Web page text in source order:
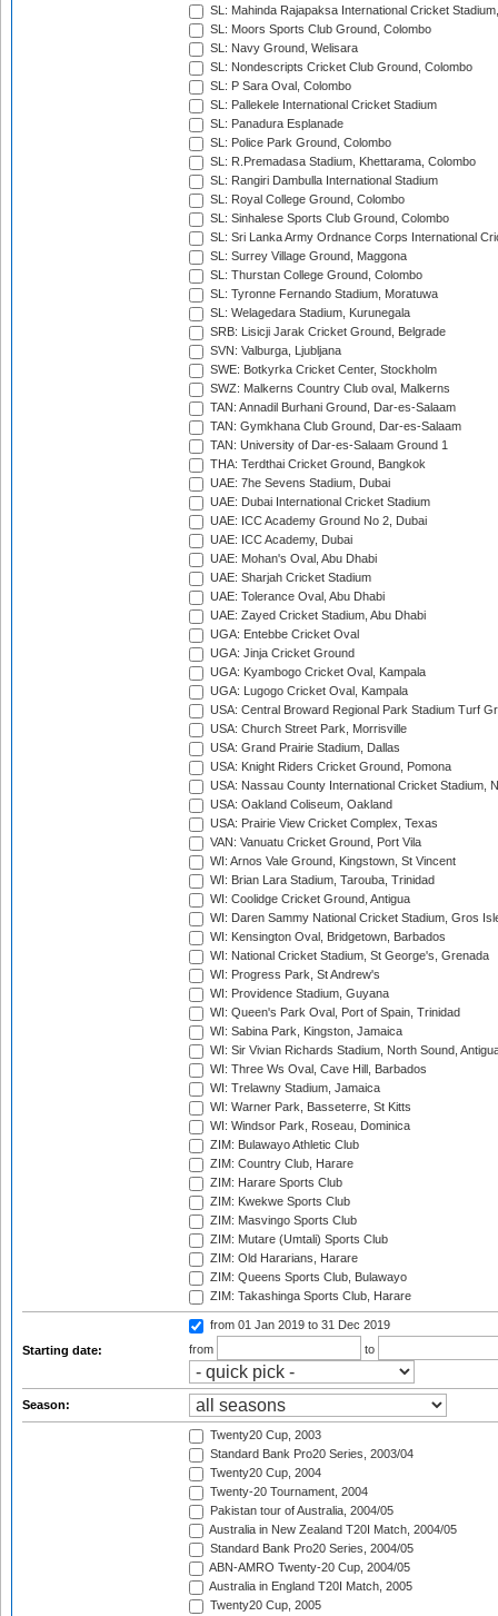
SL: Mahinda Rajapaksa International Cricket
SL: Moors Sports Club Ground, Colombo
SL: Navy Ground, Welisara
SL: Nondescripts Cricket Club Ground, Colombo
SL: P Sara Oval, Colombo
SL: Pallekele International Cricket Stadium
SL: Panadura Esplanade
SL: Police Park Ground, Colombo
SL: R.Premadasa Stadium, Khettarama, Colombo
SL: Rangiri Dambulla International Stadium
SL: Royal College Ground, Colombo
SL: Sinhalese Sports Club Ground, Colombo
SL: Sri Lanka Army Ordnance Corps International
SL: Surrey Village Ground, Maggona
SL: Thurstan College Ground, Colombo
SL: Tyronne Fernando Stadium, Moratuwa
SL: Welagedara Stadium, Kurunegala
SRB: Lisicji Jarak Cricket Ground, Belgrade
SVN: Valburga, Ljubljana
SWE: Botkyrka Cricket Center, Stockholm
SWZ: Malkerns Country Club oval, Malkerns
TAN: Annadil Burhani Ground, Dar-es-Salaam
TAN: Gymkhana Club Ground, Dar-es-Salaam
TAN: University of Dar-es-Salaam Ground 1
THA: Terdthai Cricket Ground, Bangkok
UAE: 7he Sevens Stadium, Dubai
UAE: Dubai International Cricket Stadium
UAE: ICC Academy Ground No 2, Dubai
UAE: ICC Academy, Dubai
UAE: Mohan's Oval, Abu Dhabi
UAE: Sharjah Cricket Stadium
UAE: Tolerance Oval, Abu Dhabi
UAE: Zayed Cricket Stadium, Abu Dhabi
UGA: Entebbe Cricket Oval
UGA: Jinja Cricket Ground
UGA: Kyambogo Cricket Oval, Kampala
UGA: Lugogo Cricket Oval, Kampala
USA: Central Broward Regional Park Stadium Turf
USA: Church Street Park, Morrisville
USA: Grand Prairie Stadium, Dallas
USA: Knight Riders Cricket Ground, Pomona
USA: Nassau County International Cricket Stadium,
USA: Oakland Coliseum, Oakland
USA: Prairie View Cricket Complex, Texas
VAN: Vanuatu Cricket Ground, Port Vila
WI: Arnos Vale Ground, Kingstown, St Vincent
WI: Brian Lara Stadium, Tarouba, Trinidad
WI: Coolidge Cricket Ground, Antigua
WI: Daren Sammy National Cricket Stadium, Gros
WI: Kensington Oval, Bridgetown, Barbados
WI: National Cricket Stadium, St George's, Grenada
WI: Progress Park, St Andrew's
WI: Providence Stadium, Guyana
WI: Queen's Park Oval, Port of Spain, Trinidad
WI: Sabina Park, Kingston, Jamaica
WI: Sir Vivian Richards Stadium, North Sound,
WI: Three Ws Oval, Cave Hill, Barbados
WI: Trelawny Stadium, Jamaica
WI: Warner Park, Basseterre, St Kitts
WI: Windsor Park, Roseau, Dominica
ZIM: Bulawayo Athletic Club
ZIM: Country Club, Harare
ZIM: Harare Sports Club
ZIM: Kwekwe Sports Club
ZIM: Masvingo Sports Club
ZIM: Mutare (Umtali) Sports Club
ZIM: Old Hararians, Harare
ZIM: Queens Sports Club, Bulawayo
ZIM: Takashinga Sports Club, Harare
Starting date:
from 01 Jan 2019 to 31 Dec 2019
from
to
Season:
Twenty20 Cup, 2003
Standard Bank Pro20 Series, 2003/04
Twenty20 Cup, 2004
Twenty-20 Tournament, 2004
Pakistan tour of Australia, 2004/05
Australia in New Zealand T20I Match, 2004/05
Standard Bank Pro20 Series, 2004/05
ABN-AMRO Twenty-20 Cup, 2004/05
Australia in England T20I Match, 2005
Twenty20 Cup, 2005